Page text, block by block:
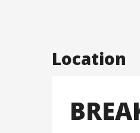
Location